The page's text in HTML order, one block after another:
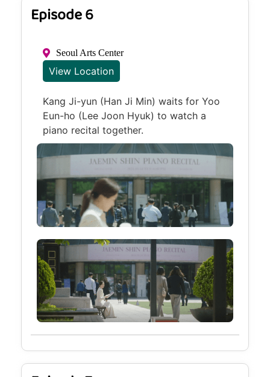
Episode 6
Seoul Arts Center
View Location
Kang Ji-yun (Han Ji Min) waits for Yoo
Eun-ho (Lee Joon Hyuk) to watch a
piano recital together.